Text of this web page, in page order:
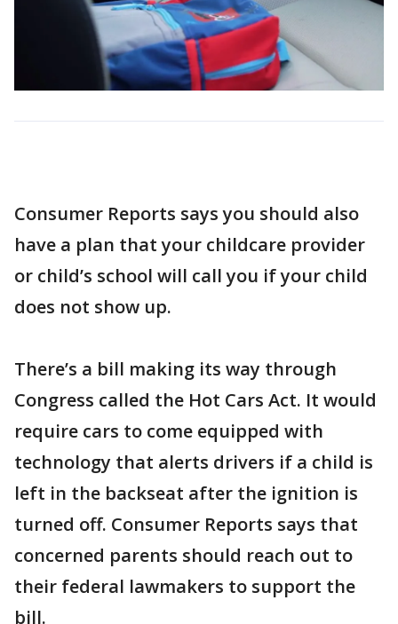
Consumer Reports says you should also
have a plan that your childcare provider
or child’s school will call you if your child
does not show up.
There’s a bill making its way through
Congress called the Hot Cars Act. It would
require cars to come equipped with
technology that alerts drivers if a child is
left in the backseat after the ignition is
turned off. Consumer Reports says that
concerned parents should reach out to
their federal lawmakers to support the
bill.